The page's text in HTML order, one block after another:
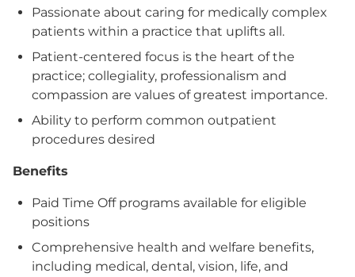
Passionate about caring for medically complex
patients within a practice that uplifts all.
Patient-centered focus is the heart of the
practice; collegiality, professionalism and
compassion are values of greatest importance.
Ability to perform common outpatient
procedures desired
Benefits
Paid Time Off programs available for eligible
positions
Comprehensive health and welfare benefits,
including medical, dental, vision, life, and